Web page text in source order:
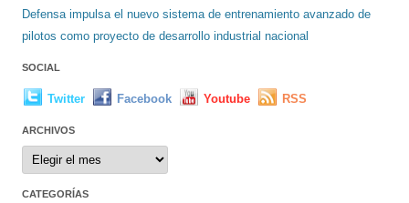
Defensa impulsa el nuevo sistema de entrenamiento avanzado de
pilotos como proyecto de desarrollo industrial nacional
SOCIAL
Twitter Facebook Youtube RSS
ARCHIVOS
Archivos
CATEGORÍAS